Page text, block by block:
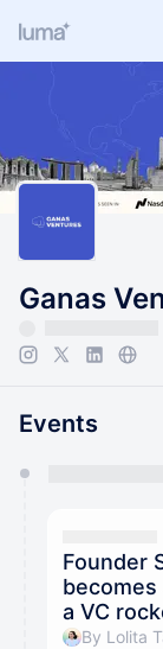
Ganas
Events
They will
Founder
a VC
By Lolita